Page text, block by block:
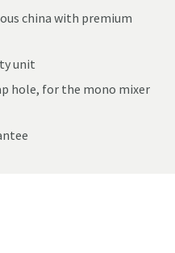
china with premium
unit
hole, for the mono mixer